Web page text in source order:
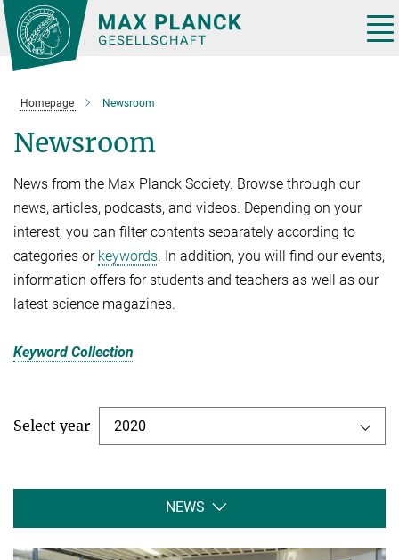
Main-
Content
Homepage Newsroom
Newsroom
News from the Max Planck Society. Browse through our
news, articles, podcasts, and videos. Depending on your
interest, you can filter contents separately according to
categories or keywords. In addition, you will find our events,
information offers for students and teachers as well as our
latest science magazines.
Keyword Collection
Select year 2020
NEWS